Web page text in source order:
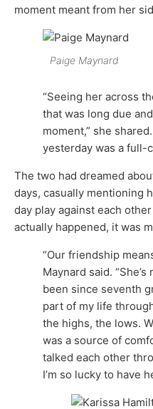
moment meant from her
Paige Maynard
“Seeing her across
that was long due
moment,” she
yesterday was a full-
The two had dreamed
days, casually mentioning
day play against each
actually happened, it was
“Our friendship
Maynard said.
been since seventh
part of my life
the highs, the lows.
was a source of
talked each other
I’m so lucky to have